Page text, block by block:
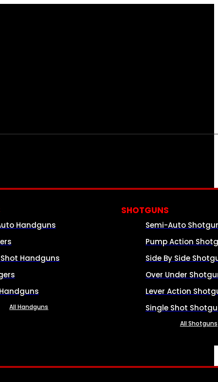
Handguns
Handguns
All Handguns
SHOTGUNS
Semi-Auto
Pump Action
Side By Side
Over Under
Lever Action
Single Shot
All Shotguns